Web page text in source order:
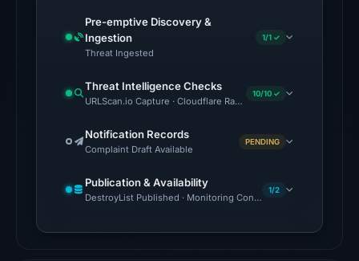
at
UTC.
latest
reached
the
Pre-emptive Discovery &
Ingestion
Threat Ingested
1/1 ✓
Threat Intelligence Checks
URLScan.io Capture · Cloudflare Radar Report · Web Archive
10/10 ✓
Notification Records
Complaint Draft Available
PENDING
Publication & Availability
DestroyList Published · Monitoring Continues
1/2